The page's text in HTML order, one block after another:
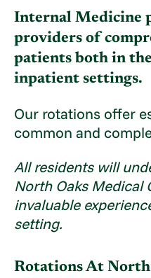
Internal Medicine
providers of
patients both in
inpatient settings.
Our rotations offer
common and
All residents will
North Oaks Medical
invaluable
setting.
Rotations At North